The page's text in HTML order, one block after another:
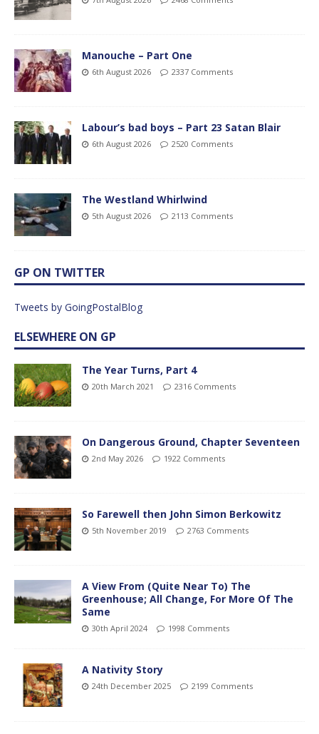
Manouche – Part One
6th August 2026 2337 Comments
Labour’s bad boys – Part 23 Satan Blair
6th August 2026 2520 Comments
The Westland Whirlwind
5th August 2026 2113 Comments
GP ON TWITTER
Tweets by GoingPostalBlog
ELSEWHERE ON GP
The Year Turns, Part 4
20th March 2021 2316 Comments
On Dangerous Ground, Chapter Seventeen
2nd May 2026 1922 Comments
So Farewell then John Simon Berkowitz
5th November 2019 2763 Comments
A View From (Quite Near To) The
Greenhouse; All Change, For More Of The
Same
30th April 2024 1998 Comments
A Nativity Story
24th December 2025 2199 Comments